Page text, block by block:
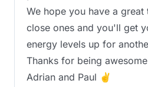
We hope you have a
close ones and you'll get
energy levels up for
Thanks for being
Adrian and Paul ✌️